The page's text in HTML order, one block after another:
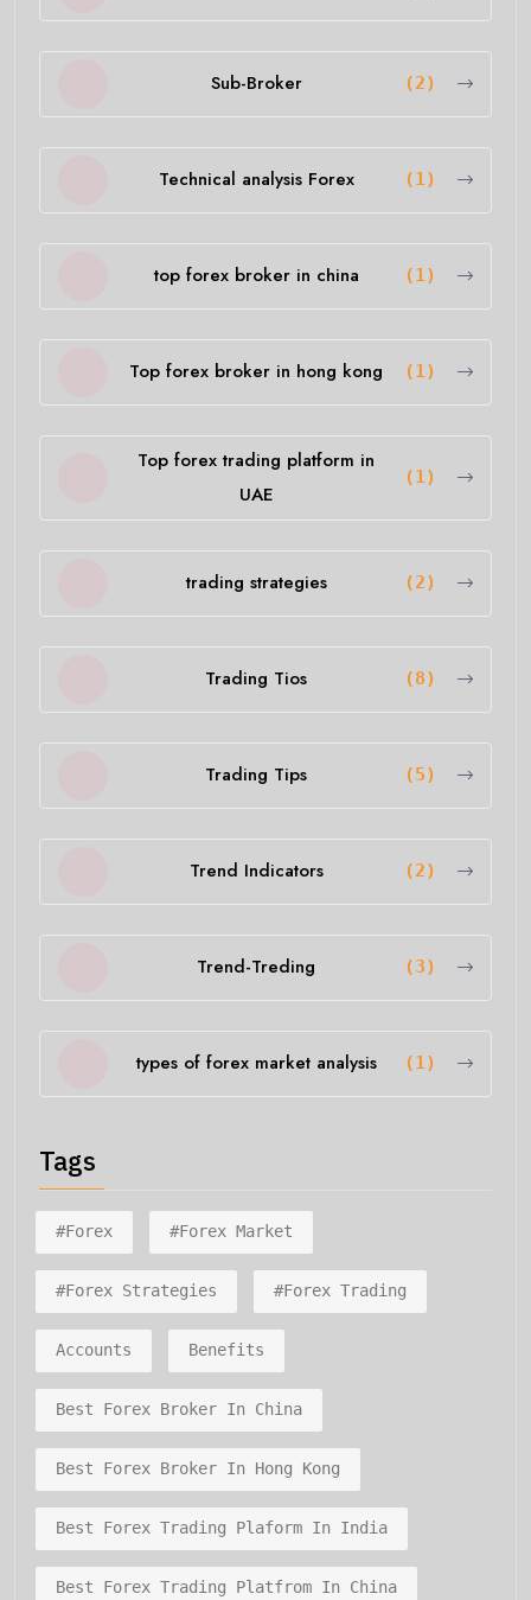
Sub-Broker (2)
Technical analysis Forex (1)
top forex broker in china (1)
Top forex broker in hong kong (1)
Top forex trading platform in
UAE
(1)
trading strategies (2)
Trading Tios (8)
Trading Tips (5)
Trend Indicators (2)
Trend-Treding (3)
types of forex market analysis (1)
Tags
#forex #forex Market
#forex Strategies #forex Trading
Accounts Benefits
Best Forex Broker In China
Best Forex Broker In Hong Kong
Best Forex Trading Plaform In India
Best Forex Trading Platfrom In China